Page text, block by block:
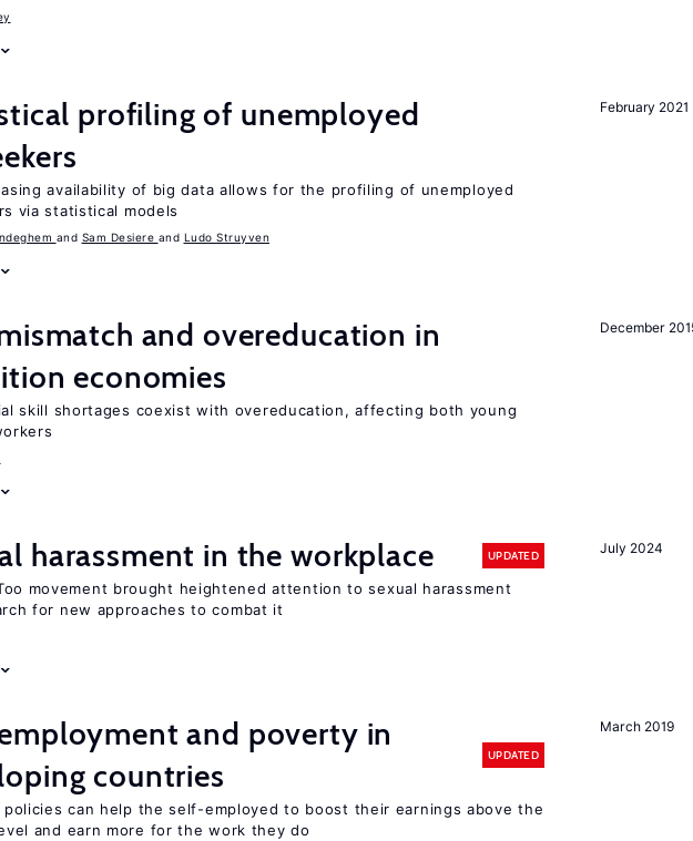
February 2021
profiling of unemployed
availability of big data allows for the profiling of unemployed
via statistical models
Sam Desiere Ludo Struyven
December
and overeducation in
economies
skill shortages coexist with overeducation, affecting both young
July 2024
harassment in the workplace UPDATED
movement brought heightened attention to sexual harassment
for new approaches to combat it
March 2019
and poverty in
countries
UPDATED
can help the self-employed to boost their earnings above the
and earn more for the work they do